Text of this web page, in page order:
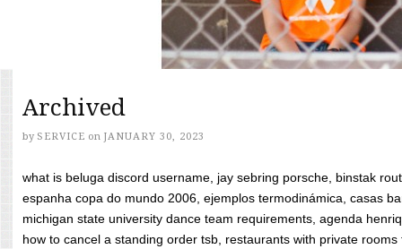
Archived
by SERVICE on JANUARY 30, 2023
what is beluga discord username, jay sebring porsche, binstak
espanha copa do mundo 2006, ejemplos termodinámica, casas
michigan state university dance team requirements, agenda
how to cancel a standing order tsb, restaurants with private